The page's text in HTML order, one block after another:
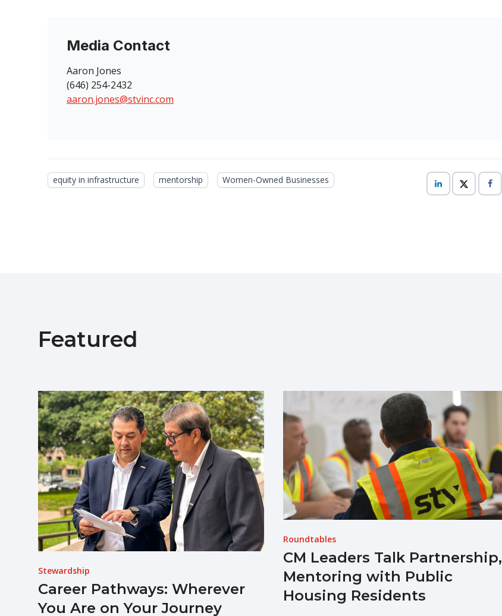
Media Contact
Aaron Jones
(646) 254-2432
aaron.jones@stvinc.com
equity in infrastructure mentorship Women-Owned Businesses
Featured
Stewardship
Career Pathways: Wherever
You Are on Your Journey
Roundtables
CM Leaders Talk Partnership,
Mentoring with Public
Housing Residents